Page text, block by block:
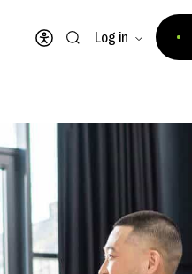
Open accessibility menu
Log in